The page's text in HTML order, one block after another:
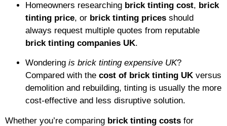
Homeowners researching brick tinting cost, brick
tinting price, or brick tinting prices should
always request multiple quotes from reputable
brick tinting companies UK.
Wondering is brick tinting expensive UK?
Compared with the cost of brick tinting UK versus
demolition and rebuilding, tinting is usually the more
cost-effective and less disruptive solution.
Whether you’re comparing brick tinting costs for